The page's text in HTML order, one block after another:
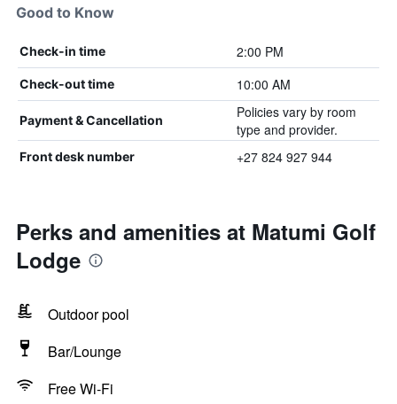
Good to Know
Check-in time 2:00 PM
Check-out time 10:00 AM
Payment & Cancellation
Policies vary by room
type and provider.
Front desk number +27 824 927 944
Perks and amenities at Matumi Golf
Lodge
Outdoor pool
Bar/Lounge
Free Wi-Fi